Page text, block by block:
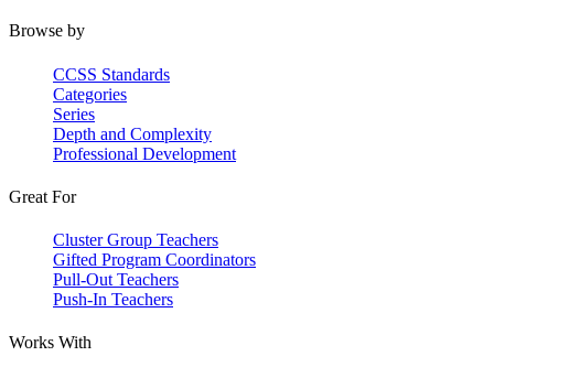
Browse by
CCSS Standards
Categories
Series
Depth and Complexity
Professional Development
Great For
Cluster Group Teachers
Gifted Program Coordinators
Pull-Out Teachers
Push-In Teachers
Works With